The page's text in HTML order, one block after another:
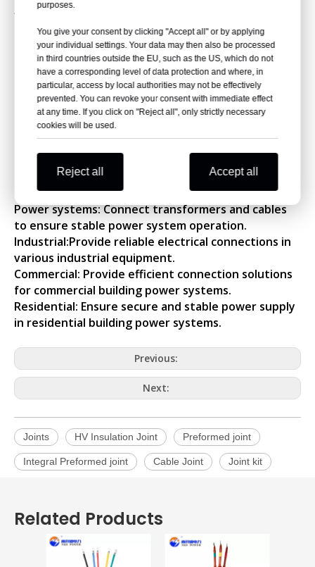
purposes.
You give your consent by clicking "Accept all" or by applying
your individual settings. Your data may then also be processed
in third countries outside the EU, such as the US, which do not
have a corresponding level of data protection and where, in
particular, access by local authorities may not be effectively
prevented. You can revoke your consent with immediate effect
at any time. If you click on "Reject all", only strictly necessary
cookies will be used.
Reject all Accept all
filler. It is suitable for densely populated areas and
areas with concentrated electrical equipment.
It is safe and explosion-proof and will not harm
people or nearby electrical equipment.
Light weight and easy to install.
It has good stain resistance and the external
insulation is not easy to age.
The main insulating components have been tested
in the factory according to standard regulations.
Ⅲ. Applications
NKS Power's high voltage cable jointings are widely
used in the following areas:
Power systems: Connect transformers and cables
to ensure stable power system operation.
Industrial:Provide reliable electrical connections in
various industrial equipment.
Commercial: Provide efficient connection solutions
for commercial building power systems.
Residential: Ensure secure and stable power supply
in residential building power systems.
Previous:
Next:
Joints HV Insulation Joint Preformed joint
Integral Preformed joint Cable Joint Joint kit
Related Products